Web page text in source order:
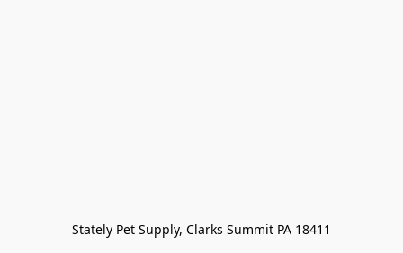
Stately Pet Supply, Clarks Summit PA 18411